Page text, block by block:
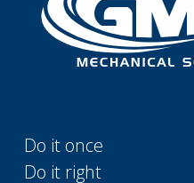
Do it once
Do it right